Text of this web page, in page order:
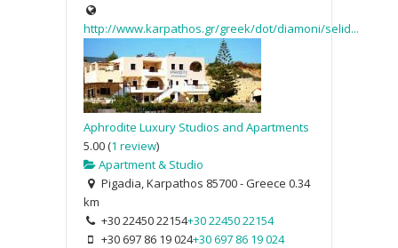
http://www.karpathos.gr/greek/dot/diamoni/selid...
Aphrodite Luxury Studios and Apartments
5.00(1 review)
Apartment & Studio
Pigadia, Karpathos 85700 - Greece 0.34
km
+30 22450 22154+30 22450 22154
+30 697 86 19 024+30 697 86 19 024